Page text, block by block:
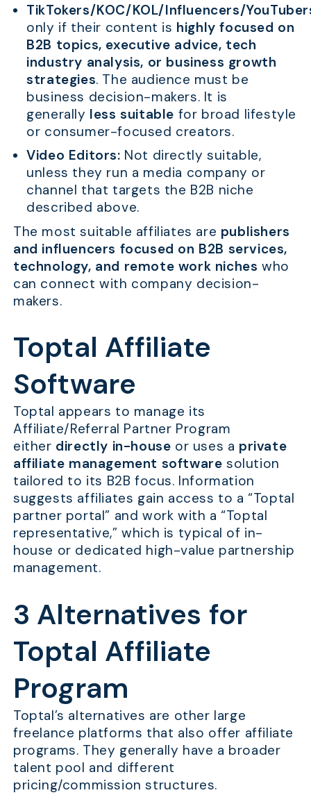
TikTokers/KOC/KOL/Influencers/
only if their content is highly focused on
B2B topics, executive advice, tech
industry analysis, or business growth
strategies. The audience must be
business decision-makers. It is
generally less suitable for broad lifestyle
or consumer-focused creators.
Video Editors: Not directly suitable,
unless they run a media company or
channel that targets the B2B niche
described above.
The most suitable affiliates are publishers
and influencers focused on B2B services,
technology, and remote work niches who
can connect with company decision-
makers.
Toptal Affiliate
Software
Toptal appears to manage its
Affiliate/Referral Partner Program
either directly in-house or uses a private
affiliate management software solution
tailored to its B2B focus. Information
suggests affiliates gain access to a “Toptal
partner portal” and work with a “Toptal
representative,” which is typical of in-
house or dedicated high-value partnership
management.
3 Alternatives for
Toptal Affiliate
Program
Toptal’s alternatives are other large
freelance platforms that also offer affiliate
programs. They generally have a broader
talent pool and different
pricing/commission structures.